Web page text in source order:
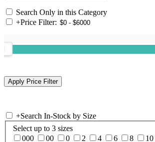
Search Only in this Category
+Price Filter:
+Search In-Stock by Size
Select up to 3 sizes
000
00 0 2 4 6 8 10